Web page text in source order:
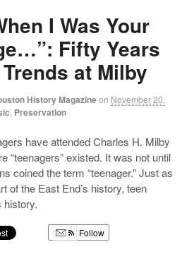
I Was Your
Fifty Years
at Milby
History Magazineon November 20,
Preservation
have attended Charles H. Milby
“teenagers” existed. It was not until
coined the term “teenager.” Just as
of the East End’s history, teen
history.
Follow